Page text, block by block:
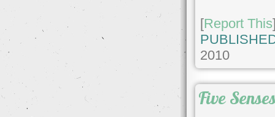
[Report This
2010
Five